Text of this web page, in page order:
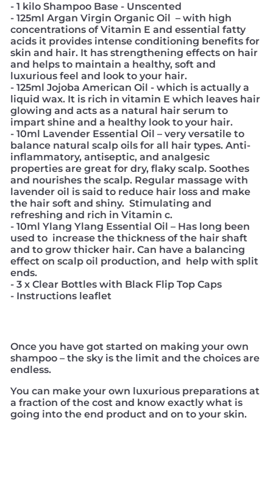
- 1 kilo Shampoo Base - Unscented
- 125ml Argan Virgin Organic Oil – with high
concentrations of Vitamin E and essential fatty
acids it provides intense conditioning benefits for
skin and hair. It has strengthening effects on hair
and helps to maintain a healthy, soft and
luxurious feel and look to your hair.
- 125ml Jojoba American Oil - which is actually a
liquid wax. It is rich in vitamin E which leaves hair
glowing and acts as a natural hair serum to
impart shine and a healthy look to your hair.
- 10ml Lavender Essential Oil – very versatile to
balance natural scalp oils for all hair types. Anti-
inflammatory, antiseptic, and analgesic
properties are great for dry, flaky scalp. Soothes
and nourishes the scalp. Regular massage with
lavender oil is said to reduce hair loss and make
the hair soft and shiny. Stimulating and
refreshing and rich in Vitamin c.
- 10ml Ylang Ylang Essential Oil – Has long been
used to increase the thickness of the hair shaft
and to grow thicker hair. Can have a balancing
effect on scalp oil production, and help with split
ends.
- 3 x Clear Bottles with Black Flip Top Caps
- Instructions leaflet
Once you have got started on making your own
shampoo – the sky is the limit and the choices are
endless.
You can make your own luxurious preparations at
a fraction of the cost and know exactly what is
going into the end product and on to your skin.